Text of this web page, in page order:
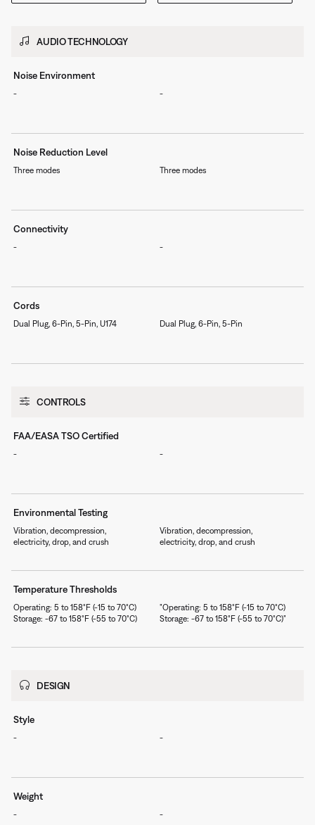
AUDIO TECHNOLOGY
Noise Environment
-
Noise Reduction Level
Three modes
Connectivity
-
Cords
Dual Plug, 6-Pin, 5-Pin, U174
CONTROLS
FAA/EASA TSO Certified
-
Environmental Testing
Vibration, decompression,
electricity, drop, and crush
Temperature Thresholds
Operating: 5 to 158°F (-15 to 70°C)
Storage: -67 to 158°F (-55 to 70°C)
DESIGN
Style
-
Weight
-
-
Three modes
-
Dual Plug, 6-Pin, 5-Pin
-
Vibration, decompression,
electricity, drop, and crush
"Operating: 5 to 158°F (-15 to 70°C)
Storage: -67 to 158°F (-55 to 70°C)"
-
-